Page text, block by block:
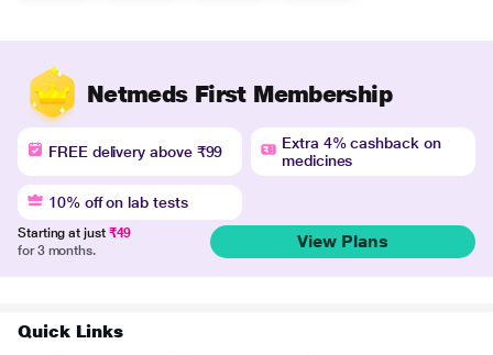
Netmeds First Membership
FREE delivery above ₹99
Extra 4% cashback on
medicines
10% off on lab tests
Starting at just ₹49
for 3 months.
View Plans
Quick Links